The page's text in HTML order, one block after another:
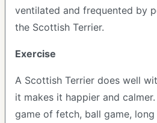
ventilated and frequented by
the Scottish Terrier.
Exercise
A Scottish Terrier does well
it makes it happier and
game of fetch, ball game,